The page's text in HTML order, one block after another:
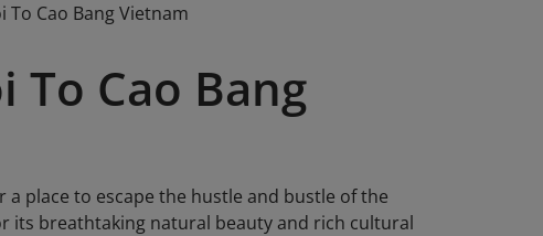
To Cao Bang Vietnam
To Cao Bang
place to escape the hustle and bustle of the
its breathtaking natural beauty and rich cultural